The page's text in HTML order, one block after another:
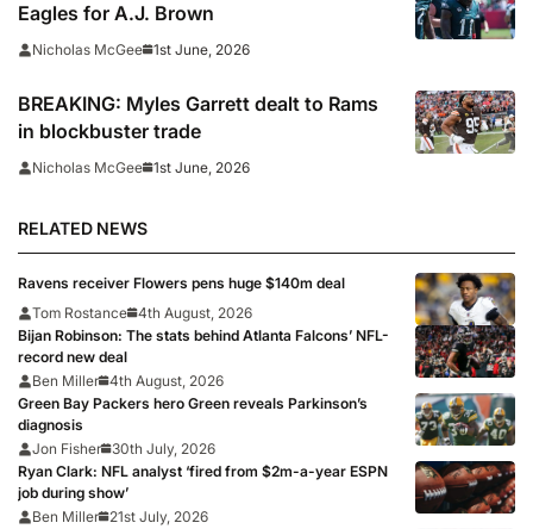
Eagles for A.J. Brown
Nicholas McGee 1st June, 2026
BREAKING: Myles Garrett dealt to Rams
in blockbuster trade
Nicholas McGee 1st June, 2026
RELATED NEWS
Ravens receiver Flowers pens huge $140m deal
Tom Rostance 4th August, 2026
Bijan Robinson: The stats behind Atlanta Falcons’ NFL-
record new deal
Ben Miller 4th August, 2026
Green Bay Packers hero Green reveals Parkinson’s
diagnosis
Jon Fisher
30th July, 2026
Ryan Clark: NFL analyst ‘fired from $2m-a-year ESPN
job during show’
Ben Miller 21st July, 2026